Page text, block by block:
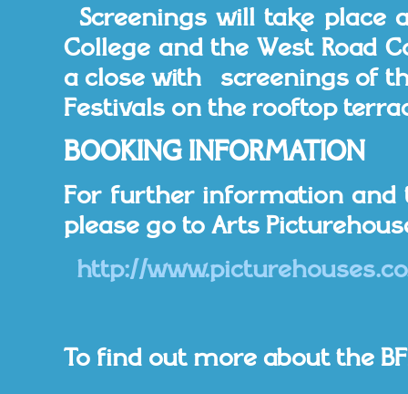
Screenings will take place
College and the West Road
a close with screenings of
Festivals on the rooftop
BOOKING INFORMATION
For further information and
please go to Arts
http://
To find out more about the